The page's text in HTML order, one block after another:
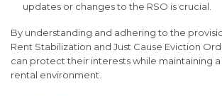
updates or changes to the RSO is crucial.
By understanding and adhering to the
Rent Stabilization and Just Cause Eviction
can protect their interests while maintaining a
rental environment.